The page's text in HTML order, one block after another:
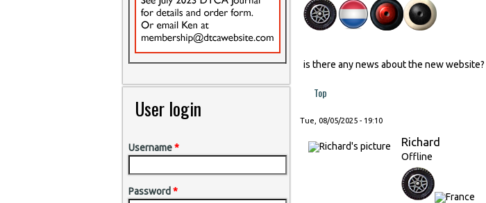
User login
Username*
Password *
is there any news about the new website?
Top
Tue, 08/05/2025 - 19:10
Richard
Offline